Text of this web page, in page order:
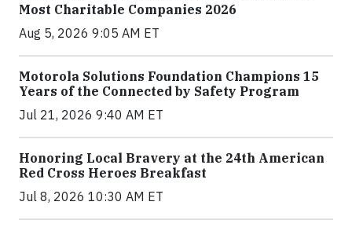
Most Charitable Companies 2026
Aug 5, 2026 9:05 AM ET
Motorola Solutions Foundation Champions 15
Years of the Connected by Safety Program
Jul 21, 2026 9:40 AM ET
Honoring Local Bravery at the 24th American
Red Cross Heroes Breakfast
Jul 8, 2026 10:30 AM ET